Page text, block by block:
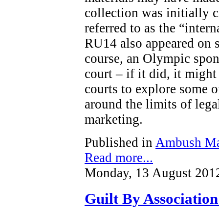
collection was initially
referred to as the
RU14 also appeared on
course, an Olympic
court – if it did, it
courts to explore some
around the limits of
marketing.
Published in Ambush
Read more...
Monday, 13 August
Guilt By